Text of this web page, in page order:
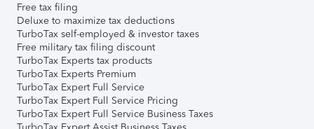
Free tax filing
Deluxe to maximize tax deductions
TurboTax self-employed & investor taxes
Free military tax filing discount
TurboTax Experts tax products
TurboTax Experts Premium
TurboTax Expert Full Service
TurboTax Expert Full Service Pricing
TurboTax Expert Full Service Business Taxes